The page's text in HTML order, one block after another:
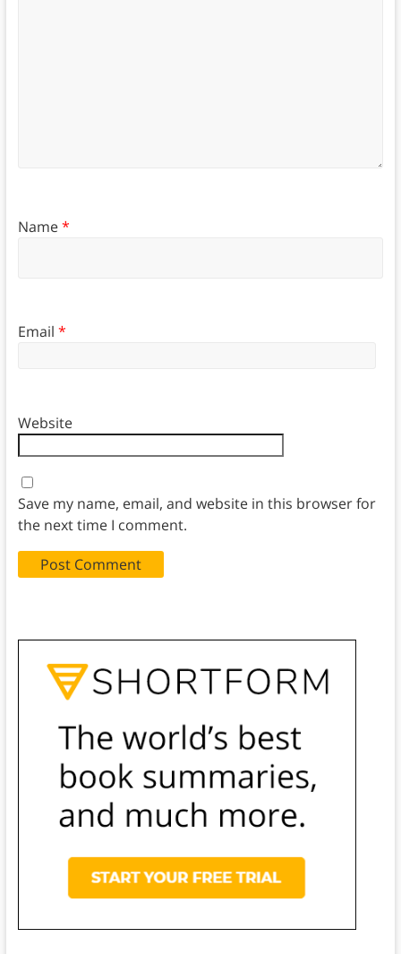
Name*
Email *
Website
Save my name, email, and website in this browser for
the next time I comment.